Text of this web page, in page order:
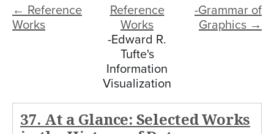
← Reference
Works
-Grammar of
Graphics →
Reference
Works
-Edward R.
Tufte's
Information
Visualization
37. At a Glance: Selected Works